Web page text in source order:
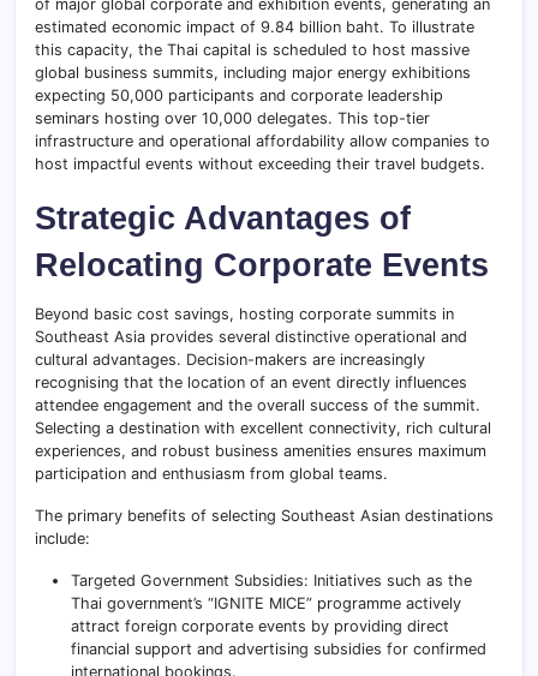
of major global corporate and exhibition events, generating an
estimated economic impact of 9.84 billion baht. To illustrate
this capacity, the Thai capital is scheduled to host massive
global business summits, including major energy exhibitions
expecting 50,000 participants and corporate leadership
seminars hosting over 10,000 delegates. This top-tier
infrastructure and operational affordability allow companies to
host impactful events without exceeding their travel budgets.
Strategic Advantages of
Relocating Corporate Events
Beyond basic cost savings, hosting corporate summits in
Southeast Asia provides several distinctive operational and
cultural advantages. Decision-makers are increasingly
recognising that the location of an event directly influences
attendee engagement and the overall success of the summit.
Selecting a destination with excellent connectivity, rich cultural
experiences, and robust business amenities ensures maximum
participation and enthusiasm from global teams.
The primary benefits of selecting Southeast Asian destinations
include:
Targeted Government Subsidies: Initiatives such as the
Thai government’s “IGNITE MICE” programme actively
attract foreign corporate events by providing direct
financial support and advertising subsidies for confirmed
international bookings.